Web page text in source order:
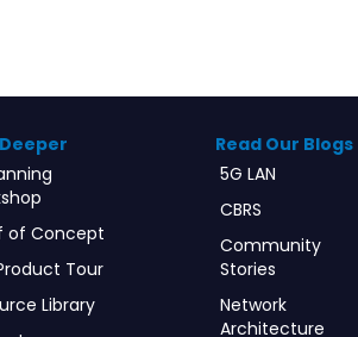
of Concept
Tour
Library
Read Our Blogs
5G LAN
CBRS
Community
Stories
Network
Architecture